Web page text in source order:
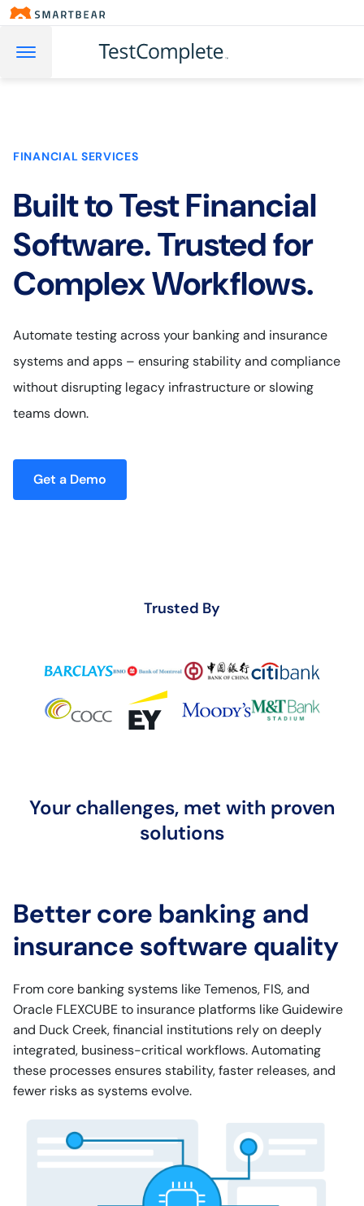
FINANCIAL SERVICES
Built to Test Financial
Software. Trusted for
Complex Workflows.
Automate testing across your banking and insurance
systems and apps – ensuring stability and compliance
without disrupting legacy infrastructure or slowing
teams down.
Get a Demo
Trusted By
Your challenges, met with proven
solutions
Better core banking and
insurance software quality
From core banking systems like Temenos, FIS, and
Oracle FLEXCUBE to insurance platforms like Guidewire
and Duck Creek, financial institutions rely on deeply
integrated, business-critical workflows. Automating
these processes ensures stability, faster releases, and
fewer risks as systems evolve.